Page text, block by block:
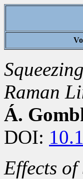
Raman
Á.
DOI:
Effects